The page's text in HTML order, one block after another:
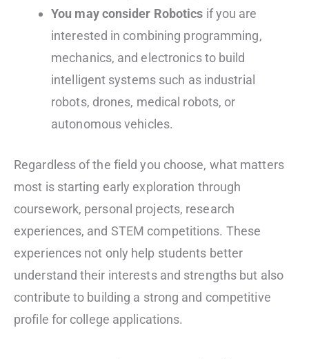
You may consider Robotics if you are
interested in combining programming,
mechanics, and electronics to build
intelligent systems such as industrial
robots, drones, medical robots, or
autonomous vehicles.
Regardless of the field you choose, what matters
most is starting early exploration through
coursework, personal projects, research
experiences, and STEM competitions. These
experiences not only help students better
understand their interests and strengths but also
contribute to building a strong and competitive
profile for college applications.